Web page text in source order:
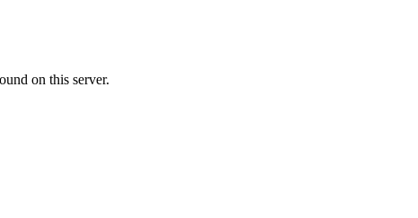
on this server.